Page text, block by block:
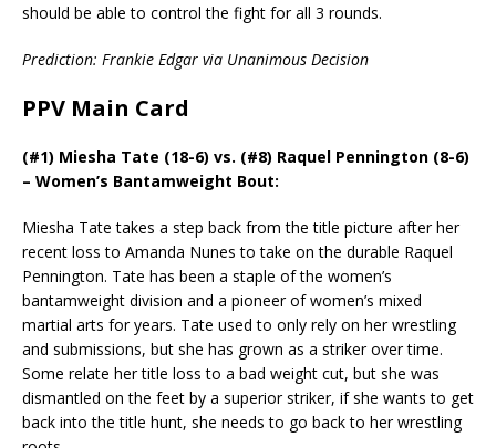
should be able to control the fight for all 3 rounds.
Prediction: Frankie Edgar via Unanimous Decision
PPV Main Card
(#1) Miesha Tate (18-6) vs. (#8) Raquel Pennington (8-6)
– Women’s Bantamweight Bout:
Miesha Tate takes a step back from the title picture after her
recent loss to Amanda Nunes to take on the durable Raquel
Pennington. Tate has been a staple of the women’s
bantamweight division and a pioneer of women’s mixed
martial arts for years. Tate used to only rely on her wrestling
and submissions, but she has grown as a striker over time.
Some relate her title loss to a bad weight cut, but she was
dismantled on the feet by a superior striker, if she wants to get
back into the title hunt, she needs to go back to her wrestling